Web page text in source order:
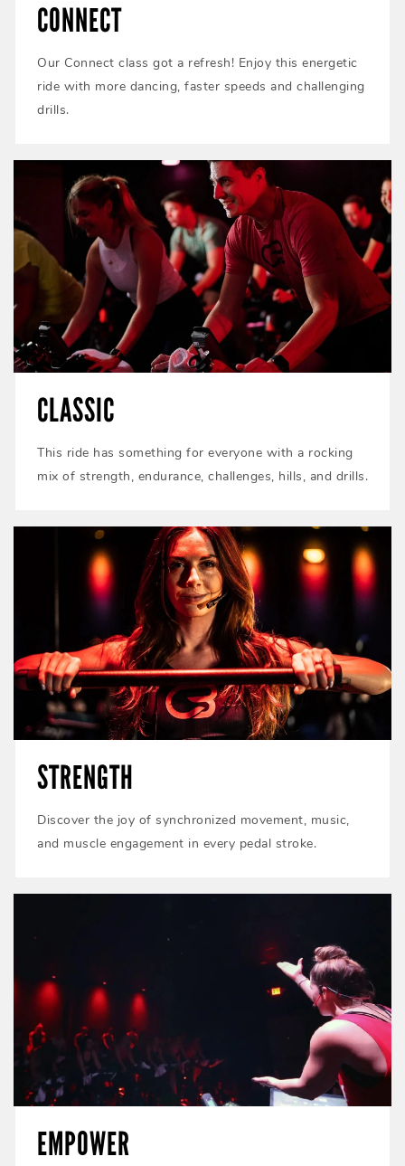
CONNECT
Our Connect class got a refresh! Enjoy this energetic
ride with more dancing, faster speeds and challenging
drills.
CLASSIC
This ride has something for everyone with a rocking
mix of strength, endurance, challenges, hills, and drills.
STRENGTH
Discover the joy of synchronized movement, music,
and muscle engagement in every pedal stroke.
EMPOWER